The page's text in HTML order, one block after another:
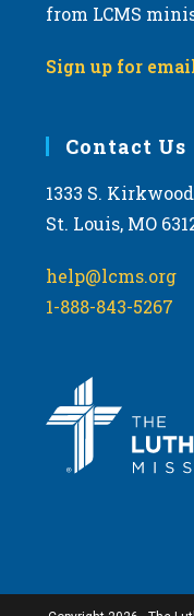
from LCMS
Sign up for
Contact Us
1333 S.
St. Louis, MO
help@lcms.org
1-888-843-5267